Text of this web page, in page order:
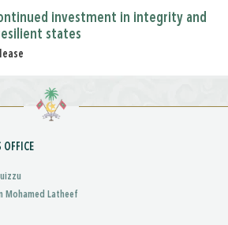
investment in integrity and
states
OFFICE
Mohamed Latheef